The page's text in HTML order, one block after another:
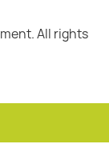
All rights